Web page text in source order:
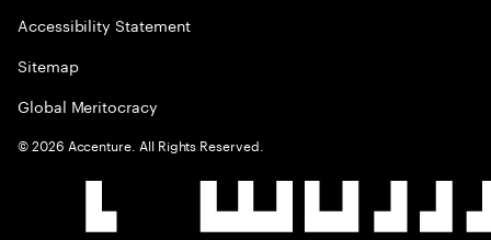
Accessibility Statement
Sitemap
Global Meritocracy
©2026 Accenture. All Rights Reserved.